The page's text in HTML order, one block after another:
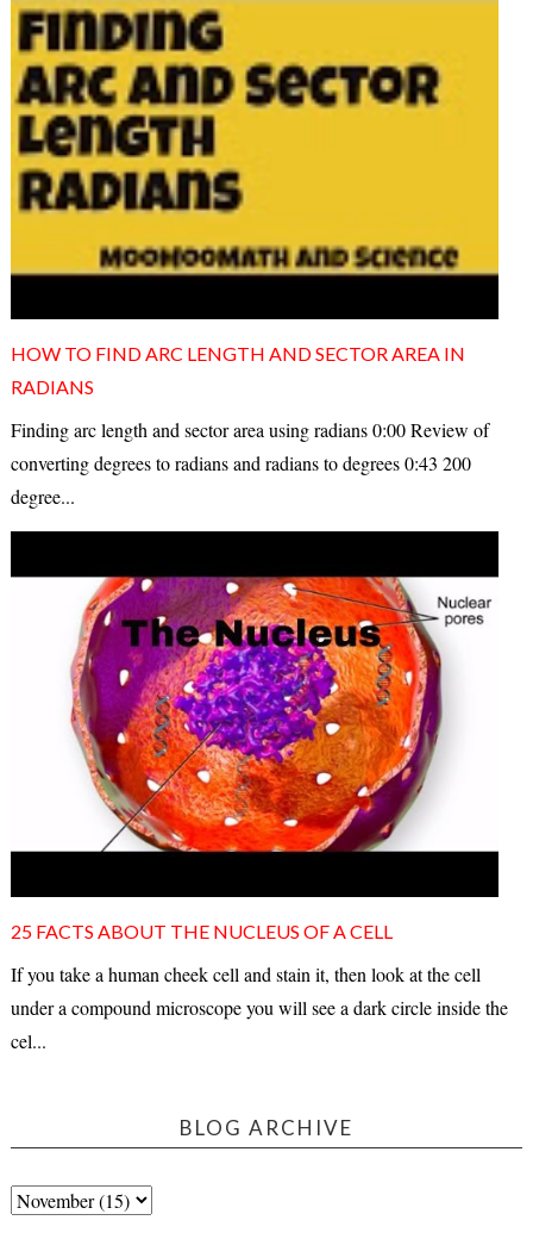
HOW TO FIND ARC LENGTH AND SECTOR AREA IN
RADIANS
Finding arc length and sector area using radians 0:00 Review of
converting degrees to radians and radians to degrees 0:43 200
degree...
25 FACTS ABOUT THE NUCLEUS OF A CELL
If you take a human cheek cell and stain it, then look at the cell
under a compound microscope you will see a dark circle inside the
cel...
BLOG ARCHIVE